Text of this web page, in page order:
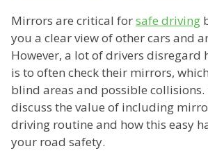
Mirrors are critical forsafe driving
you a clear view of other cars and
However, a lot of drivers
is to often check their mirrors,
blind areas and possible
discuss the value of including
driving routine and how this easy
your road safety.